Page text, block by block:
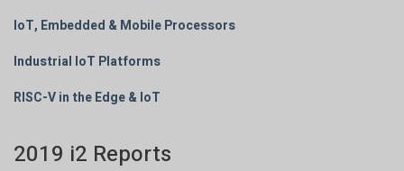
IoT, Embedded & Mobile Processors
Industrial IoT Platforms
RISC-V in the Edge & IoT
2019 i2 Reports